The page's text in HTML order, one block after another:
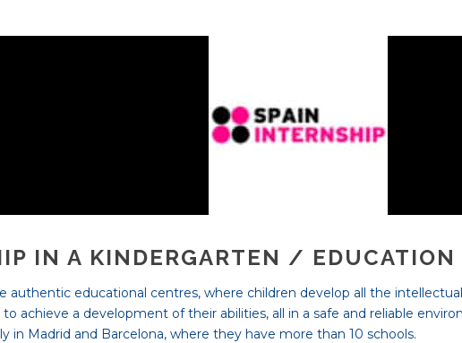
IN A KINDERGARTEN / EDUCATION
authentic educational centres, where children develop all the
achieve a development of their abilities, all in a safe and reliable
in Madrid and Barcelona, where they have more than 10 schools.